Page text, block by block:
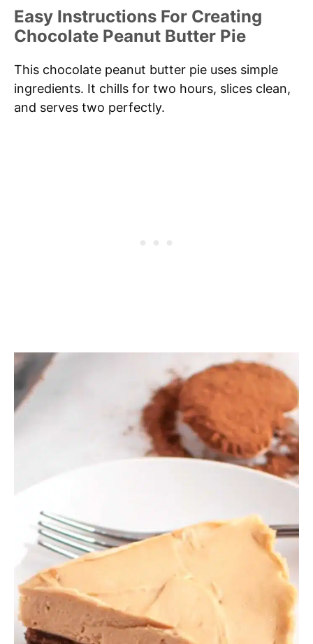
Easy Instructions For Creating
Chocolate Peanut Butter Pie
This chocolate peanut butter pie uses simple
ingredients. It chills for two hours, slices clean,
and serves two perfectly.